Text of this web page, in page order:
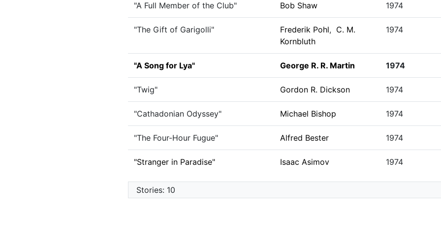
"A Full Member of the Club" Bob Shaw 1974
"The Gift of Garigolli" Frederik Pohl, C. M.
Kornbluth
1974
"A Song for Lya" George R. R. Martin 1974
"Twig" Gordon R. Dickson 1974
"Cathadonian Odyssey" Michael Bishop 1974
"The Four-Hour Fugue" Alfred Bester 1974
"Stranger in Paradise" Isaac Asimov 1974
Stories: 10